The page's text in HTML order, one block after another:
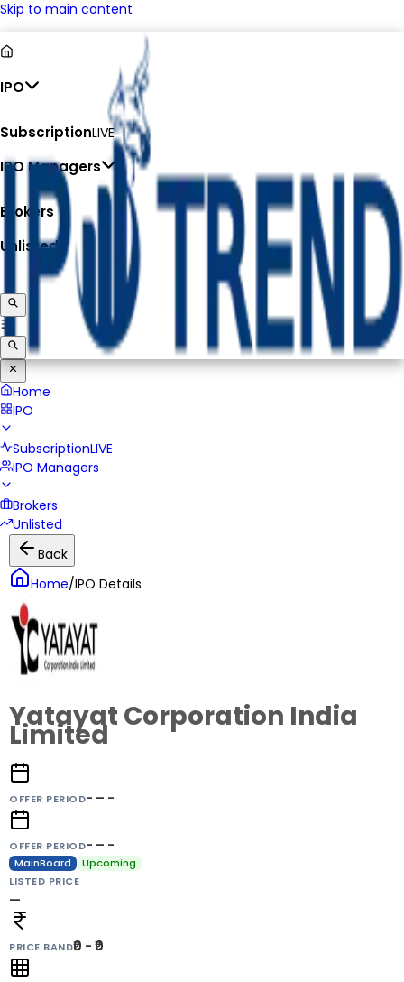
Skip to main content
IPO
SubscriptionLIVE
IPO Managers
Brokers
Unlisted
Home
IPO
SubscriptionLIVE
IPO Managers
Brokers
Unlisted
Back
Home/IPO Details
Yatayat Corporation India
Limited
OFFER PERIOD- – -
OFFER PERIOD- – -
MainBoard
Upcoming
LISTED PRICE
—
PRICE BAND₹0 - ₹0